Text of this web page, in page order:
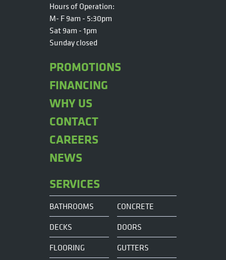
Hours of Operation:
M- F 9am - 5:30pm
Sat 9am - 1pm
Sunday closed
PROMOTIONS
FINANCING
WHY US
CONTACT
CAREERS
NEWS
SERVICES
BATHROOMS
CONCRETE
DECKS
DOORS
FLOORING
GUTTERS